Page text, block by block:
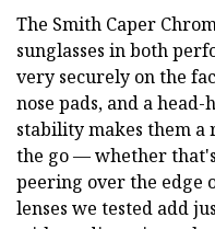
The Smith Caper
sunglasses in both
very securely on the
nose pads, and a
stability makes them a
the go — whether
peering over the edge
lenses we tested add